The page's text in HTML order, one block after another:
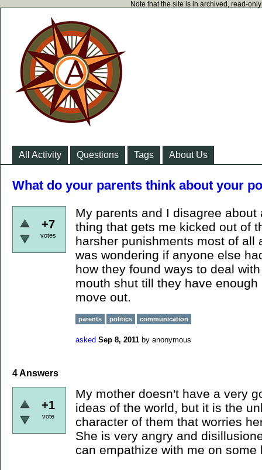
Note that the site is in archived, read-
All Activity Questions Tags About Us
What do your parents think about your
+7
votes
My parents and I disagree
thing that gets me kicked out of
harsher punishments most of all
was wondering if anyone else
how they found ways to deal
mouth shut till they have
move out.
parents politics communication
asked Sep 8, 2011 by anonymous
4Answers
+1
vote
My mother doesn't have a very
ideas of the world, but it is the
character of them that worries
She is very angry and
can empathize with me on some